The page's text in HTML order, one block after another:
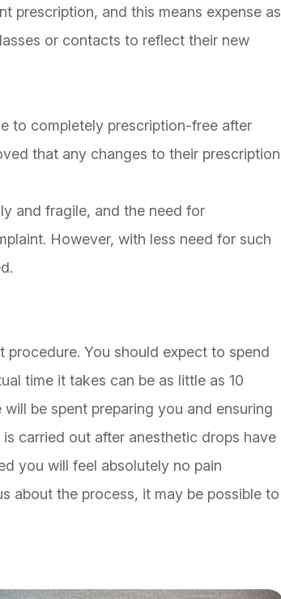
prescription, and this means expense as
or contacts to reflect their new
to completely prescription-free after
that any changes to their prescription
and fragile, and the need for
However, with less need for such
You should expect to spend
time it takes can be as little as 10
be spent preparing you and ensuring
carried out after anesthetic drops have
you will feel absolutely no pain
about the process, it may be possible to